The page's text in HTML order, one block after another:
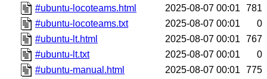
#ubuntu-locoteams.html 2025-08-07 00:01
781
#ubuntu-locoteams.txt
2025-08-07 00:01
0
#ubuntu-lt.html
2025-08-07 00:01
767
#ubuntu-lt.txt
2025-08-07 00:01
0
#ubuntu-manual.html
2025-08-07 00:01
775